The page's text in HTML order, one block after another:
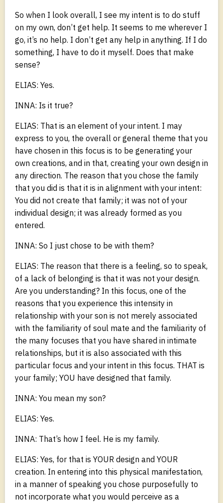
So when I look overall, I see my intent is to do stuff
on my own, don’t get help. It seems to me wherever I
go, it’s no help. I don’t get any help in anything. If I do
something, I have to do it myself. Does that make
sense?
ELIAS: Yes.
INNA: Is it true?
ELIAS: That is an element of your intent. I may
express to you, the overall or general theme that you
have chosen in this focus is to be generating your
own creations, and in that, creating your own design in
any direction. The reason that you chose the family
that you did is that it is in alignment with your intent:
You did not create that family; it was not of your
individual design; it was already formed as you
entered.
INNA: So I just chose to be with them?
ELIAS: The reason that there is a feeling, so to speak,
of a lack of belonging is that it was not your design.
Are you understanding? In this focus, one of the
reasons that you experience this intensity in
relationship with your son is not merely associated
with the familiarity of soul mate and the familiarity of
the many focuses that you have shared in intimate
relationships, but it is also associated with this
particular focus and your intent in this focus. THAT is
your family; YOU have designed that family.
INNA: You mean my son?
ELIAS: Yes.
INNA: That’s how I feel. He is my family.
ELIAS: Yes, for that is YOUR design and YOUR
creation. In entering into this physical manifestation,
in a manner of speaking you chose purposefully to
not incorporate what you would perceive as a